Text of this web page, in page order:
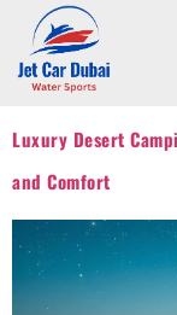
Luxury Desert
and Comfort